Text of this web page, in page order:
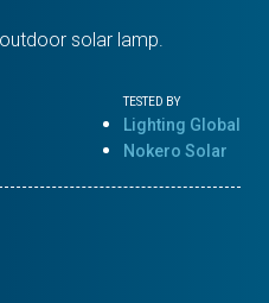
solar lamp.
TESTED BY
Lighting Global
Nokero Solar